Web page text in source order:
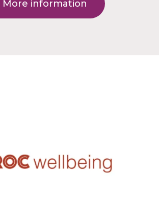
More information